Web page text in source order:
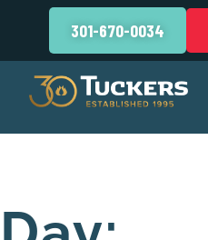
301-670-0034